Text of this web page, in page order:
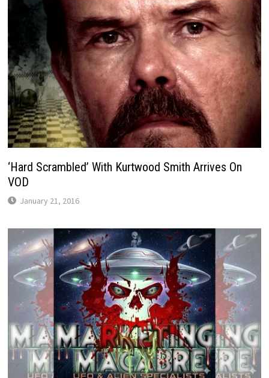
‘Hard Scrambled’ With Kurtwood Smith Arrives On
VOD
January 21, 2016